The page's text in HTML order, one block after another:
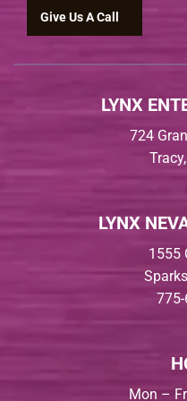
Give Us A Call
LYNX
724
LYNX
1555
Mon –